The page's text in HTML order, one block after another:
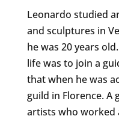
Leonardo studied
and sculptures in
he was 20 years
life was to join a
that when he was
guild in Florence. A
artists who worked